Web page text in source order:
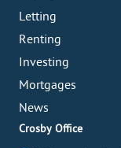
Letting
Renting
Investing
Mortgages
News
Crosby Office